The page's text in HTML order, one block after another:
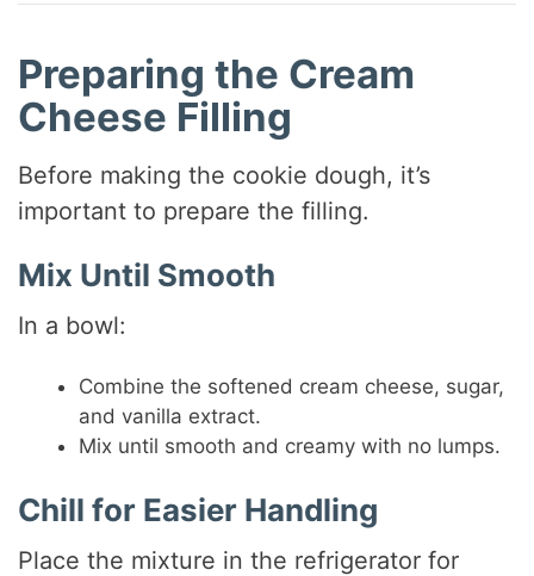
Preparing the Cream
Cheese Filling
Before making the cookie dough, it’s
important to prepare the filling.
Mix Until Smooth
In a bowl:
Combine the softened cream cheese, sugar,
and vanilla extract.
Mix until smooth and creamy with no lumps.
Chill for Easier Handling
Place the mixture in the refrigerator for